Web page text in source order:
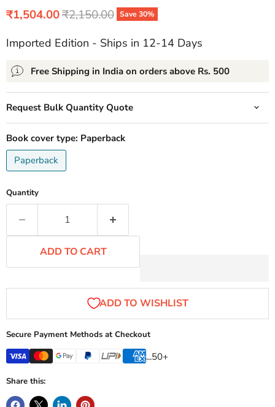
Save30%
Current price
₹1,504.00Original price
₹2,150.00
Imported Edition - Ships in 12-14 Days
Free Shipping in India on orders above Rs. 500
Request Bulk Quantity Quote
Book cover type: Paperback
Paperback
Quantity
ADD TO CART
Secure Payment Methods at Checkout
...50+
Share this: